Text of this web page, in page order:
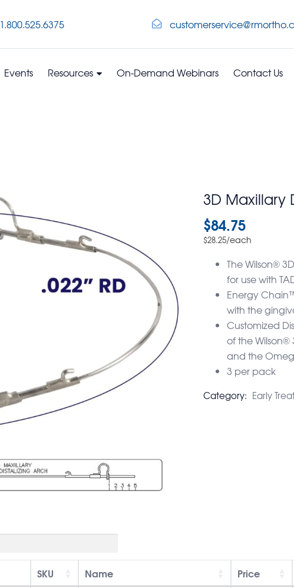
1.800.525.6375
Events Resources On-Demand Webinars Contact Us
3D Maxillary
$84.75
$28.25/each
The Wilson®
for use with
Energy
with the
Customized
of the Wilson®
and the
3 per pack
Category: Early
SKU Name Price